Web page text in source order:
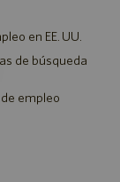
en EE. UU.
de búsqueda
empleo